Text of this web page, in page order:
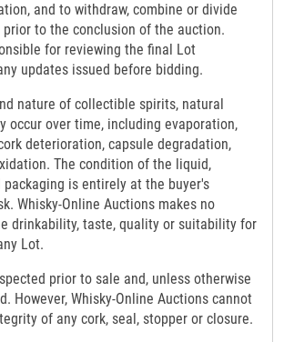
and to withdraw, combine or divide
prior to the conclusion of the auction.
for reviewing the final Lot
updates issued before bidding.
nature of collectible spirits, natural
occur over time, including evaporation,
deterioration, capsule degradation,
The condition of the liquid,
packaging is entirely at the buyer's
Whisky-Online Auctions makes no
drinkability, taste, quality or suitability for
Lot.
prior to sale and, unless otherwise
However, Whisky-Online Auctions cannot
of any cork, seal, stopper or closure.